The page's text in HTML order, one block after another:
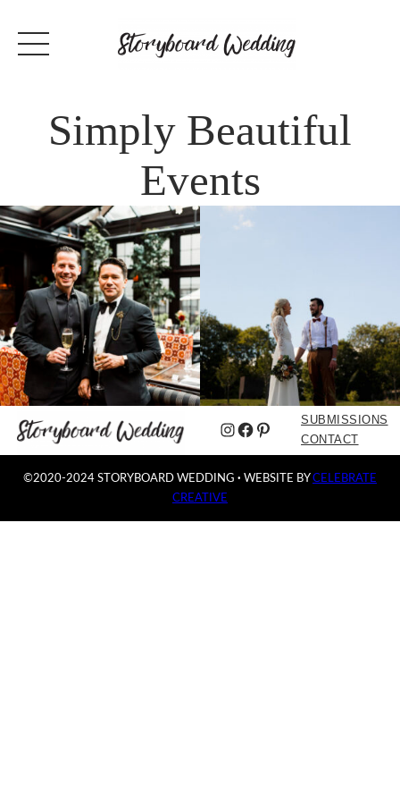
Simply Beautiful
Events
Instagram
Facebook
Pinterest
SUBMISSIONS
CONTACT
©2020-2024 STORYBOARD WEDDING · WEBSITE BYCELEBRATE
CREATIVE